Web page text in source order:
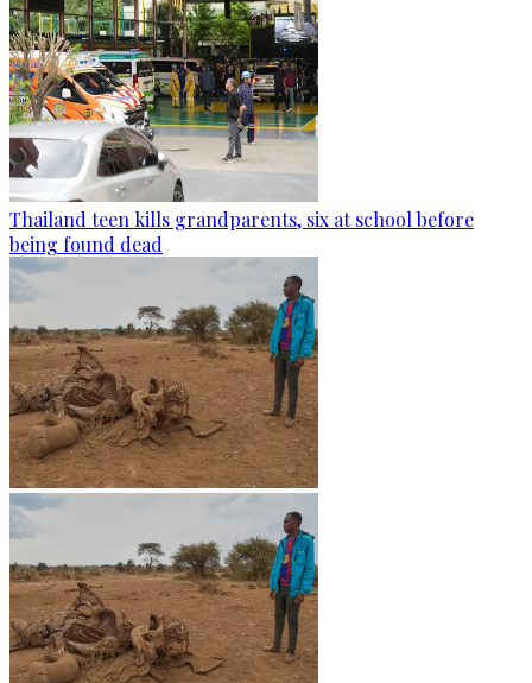
Thailand teen kills grandparents, six at school before
being found dead